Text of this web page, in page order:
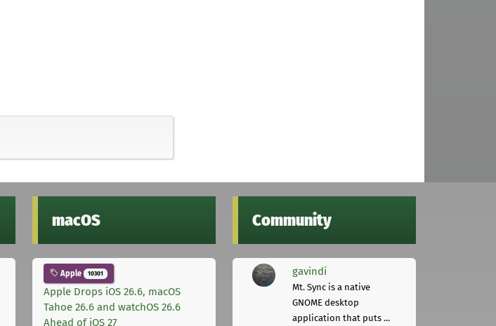
macOS
Apple 10301
Apple Drops iOS 26.6, macOS
Tahoe 26.6 and watchOS 26.6
Ahead of iOS 27
Community
gavindi
Mt. Sync is a native
GNOME desktop
application that puts ...